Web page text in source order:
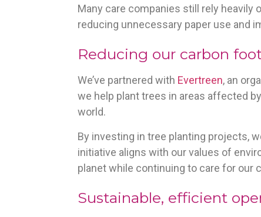
Many care companies still rely heavily
reducing unnecessary paper use and
Reducing our carbon
We’ve partnered with Evertreen, an
we help plant trees in areas affected
world.
By investing in tree planting projects,
initiative aligns with our values of
planet while continuing to care for our
Sustainable, efficient